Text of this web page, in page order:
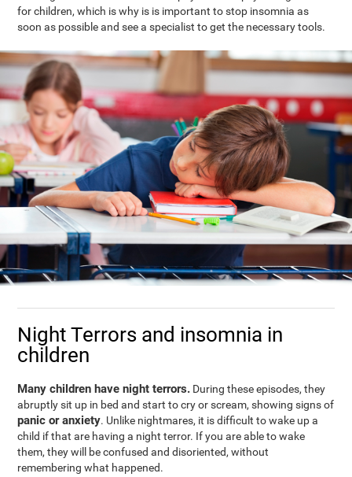
for children, which is why is is important to stop insomnia as
soon as possible and see a specialist to get the necessary tools.
Night Terrors and insomnia in
children
Many children have night terrors. During these episodes, they
abruptly sit up in bed and start to cry or scream, showing signs of
panic or anxiety. Unlike nightmares, it is difficult to wake up a
child if that are having a night terror. If you are able to wake
them, they will be confused and disoriented, without
remembering what happened.